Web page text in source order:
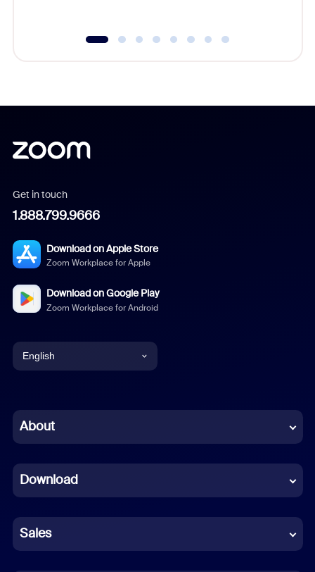
Get in touch
1.888.799.9666
Download on Apple Store
Zoom Workplace for Apple
Download on Google Play
Zoom Workplace for Android
English
Chinese (Simplified)
French
German
Indonesian
About
Download
Sales